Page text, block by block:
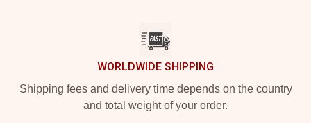
WORLDWIDE SHIPPING
Shipping fees and delivery time depends on the country
and total weight of your order.